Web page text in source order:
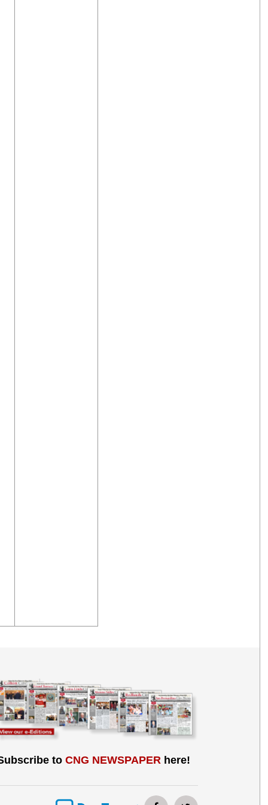
to CNG NEWSPAPERhere!